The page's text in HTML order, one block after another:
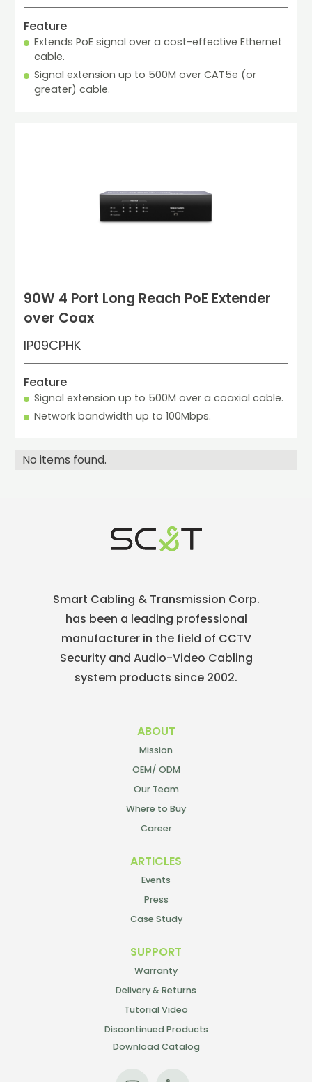
Feature
Extends PoE signal over a cost-effective Ethernet
cable.
Signal extension up to 500M over CAT5e (or
greater) cable.
90W 4 Port Long Reach PoE Extender
over Coax
IP09CPHK
Feature
Signal extension up to 500M over a coaxial cable.
Network bandwidth up to 100Mbps.
No items found.
Smart Cabling & Transmission Corp.
has been a leading professional
manufacturer in the field of CCTV
Security and Audio-Video Cabling
system products since 2002.
ABOUT
Mission
OEM/ ODM
Our Team
Where to Buy
Career
ARTICLES
Events
Press
Case Study
SUPPORT
Warranty
Delivery & Returns
Tutorial Video
Discontinued Products
Download Catalog